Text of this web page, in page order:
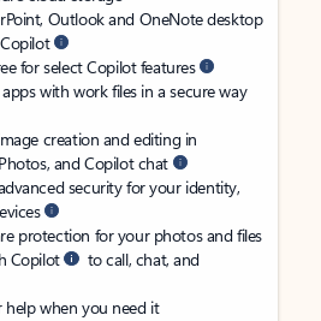
Outlook and OneNote desktop
for select Copilot features
with work files in a secure way
creation and editing in
and Copilot chat
security for your identity,
protection for your photos and files
Copilot
to call, chat, and
when you need it